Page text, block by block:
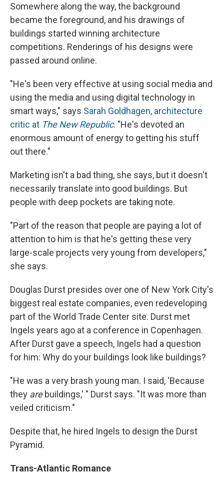
Somewhere along the way, the background
became the foreground, and his drawings of
buildings started winning architecture
competitions. Renderings of his designs were
passed around online.
"He's been very effective at using social media and
using the media and using digital technology in
smart ways," says Sarah Goldhagen, architecture
critic at The New Republic. "He's devoted an
enormous amount of energy to getting his stuff
out there."
Marketing isn't a bad thing, she says, but it doesn't
necessarily translate into good buildings. But
people with deep pockets are taking note.
"Part of the reason that people are paying a lot of
attention to him is that he's getting these very
large-scale projects very young from developers,"
she says.
Douglas Durst presides over one of New York City's
biggest real estate companies, even redeveloping
part of the World Trade Center site. Durst met
Ingels years ago at a conference in Copenhagen.
After Durst gave a speech, Ingels had a question
for him: Why do your buildings look like buildings?
"He was a very brash young man. I said, 'Because
they arebuildings,' " Durst says. "It was more than
veiled criticism."
Despite that, he hired Ingels to design the Durst
Pyramid.
Trans-Atlantic Romance